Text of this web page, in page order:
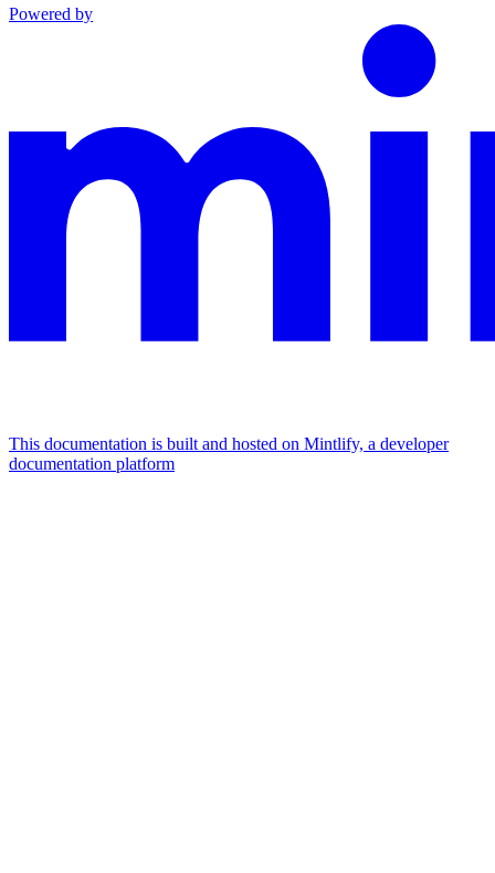
Powered by
This documentation is built and hosted on Mintlify, a developer
documentation platform